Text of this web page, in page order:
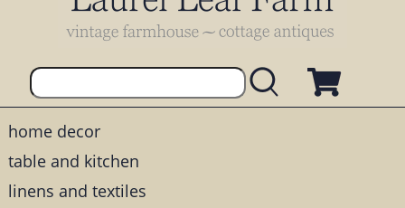
home decor
table and kitchen
linens and textiles